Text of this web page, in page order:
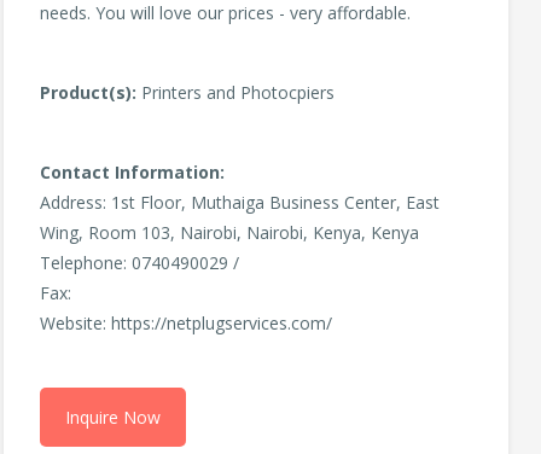
needs. You will love our prices - very affordable.
Product(s): Printers and Photocpiers
Contact Information:
Address: 1st Floor, Muthaiga Business Center, East
Wing, Room 103, Nairobi, Nairobi, Kenya, Kenya
Telephone: 0740490029 /
Fax:
Website: https://netplugservices.com/
Inquire Now